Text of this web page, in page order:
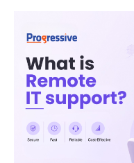
Service
(MSSP)?